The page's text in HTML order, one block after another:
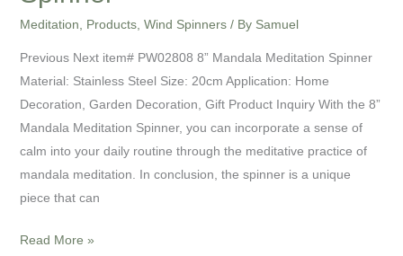
Meditation Products, Wind Spinners/ By Samuel
Previous Next item# PW02808 8” Mandala Meditation Spinner
Material: Stainless Steel Size: 20cm Application: Home
Decoration, Garden Decoration, Gift Product Inquiry With the 8”
Mandala Meditation Spinner, you can incorporate a sense of
calm into your daily routine through the meditative practice of
mandala meditation. In conclusion, the spinner is a unique
piece that can
Read More »